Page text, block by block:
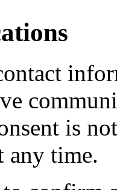
is
any time.